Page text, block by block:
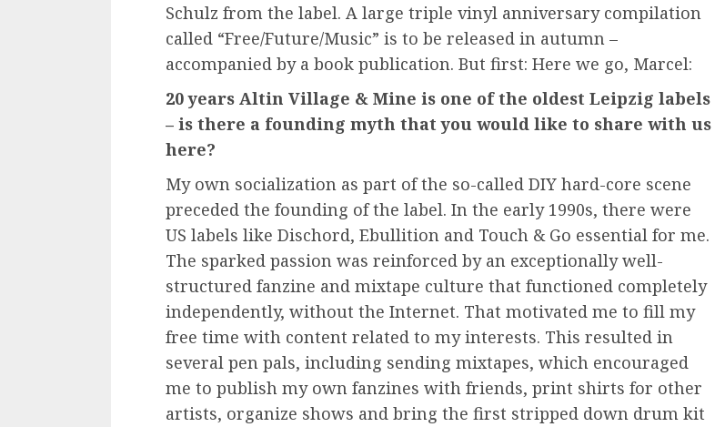
Schulz from the label. A large triple vinyl anniversary compilation
called “Free/Future/Music” is to be released in autumn –
accompanied by a book publication. But first: Here we go, Marcel:
20 years Altin Village & Mine is one of the oldest Leipzig labels
– is there a founding myth that you would like to share with us
here?
My own socialization as part of the so-called DIY hard-core scene
preceded the founding of the label. In the early 1990s, there were
US labels like Dischord, Ebullition and Touch & Go essential for me.
The sparked passion was reinforced by an exceptionally well-
structured fanzine and mixtape culture that functioned completely
independently, without the Internet. That motivated me to fill my
free time with content related to my interests. This resulted in
several pen pals, including sending mixtapes, which encouraged
me to publish my own fanzines with friends, print shirts for other
artists, organize shows and bring the first stripped down drum kit